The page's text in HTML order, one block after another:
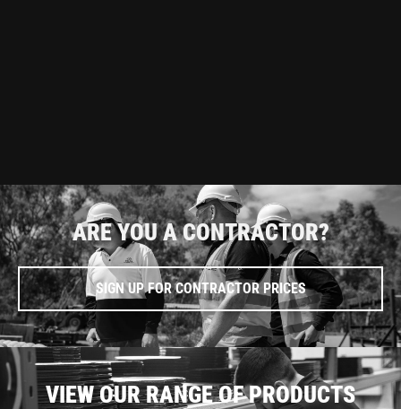
ARE YOU A CONTRACTOR?
SIGN UP FOR CONTRACTOR PRICES
VIEW OUR RANGE OF PRODUCTS